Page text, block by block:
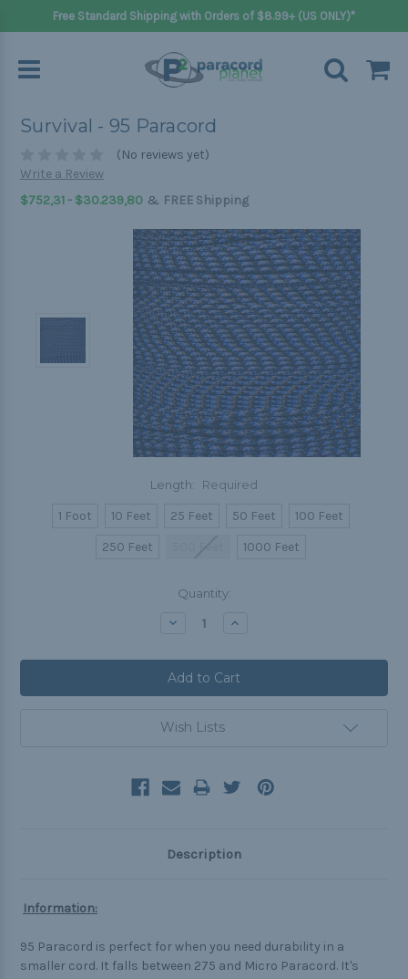
Free Standard Shipping with Orders of $8.99+ (US ONLY)*
Survival - 95 Paracord
(No reviews yet)
Write a Review
$752,31 - $30.239,80 & FREE Shipping
Length: Required
1 Foot 10 Feet 25 Feet 50 Feet
100 Feet
250 Feet
1000 Feet
Quantity:
Decrease Increase
Wish Lists
Description
Information:
95 Paracord is perfect for when you need durability in a
smaller cord. It falls between 275 and Micro Paracord. It's